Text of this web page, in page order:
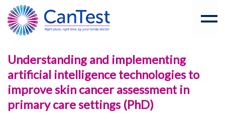
Understanding and implementing
artificial intelligence technologies to
improve skin cancer assessment in
primary care settings (PhD)